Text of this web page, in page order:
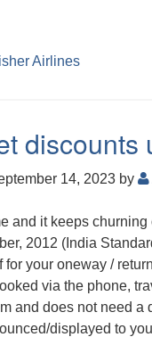
Airlines
discounts
14, 2023 by
and it keeps
2012 (India
your oneway /
via the phone,
and does not need
displayed to